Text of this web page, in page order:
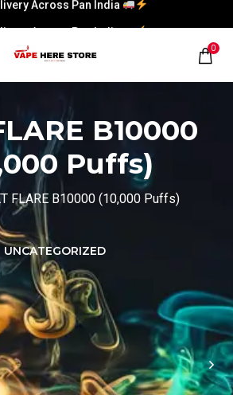
Across Pan India
0
B10000
Puffs)
FLARE B10000 (10,000 Puffs)
UNCATEGORIZED